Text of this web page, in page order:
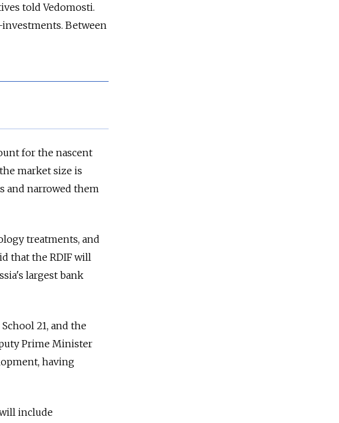
told Vedomosti.
Between
for the nascent
market size is
and narrowed them
treatments, and
that the RDIF will
largest bank
21, and the
Prime Minister
having
include